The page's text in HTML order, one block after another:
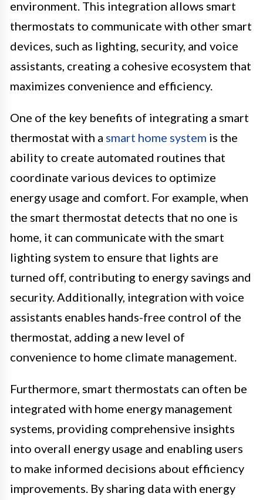
environment. This integration allows smart
thermostats to communicate with other smart
devices, such as lighting, security, and voice
assistants, creating a cohesive ecosystem that
maximizes convenience and efficiency.
One of the key benefits of integrating a smart
thermostat with a smart home system is the
ability to create automated routines that
coordinate various devices to optimize
energy usage and comfort. For example, when
the smart thermostat detects that no one is
home, it can communicate with the smart
lighting system to ensure that lights are
turned off, contributing to energy savings and
security. Additionally, integration with voice
assistants enables hands-free control of the
thermostat, adding a new level of
convenience to home climate management.
Furthermore, smart thermostats can often be
integrated with home energy management
systems, providing comprehensive insights
into overall energy usage and enabling users
to make informed decisions about efficiency
improvements. By sharing data with energy